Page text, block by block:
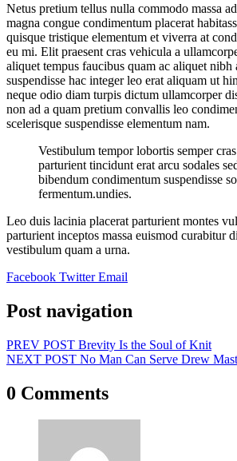
Netus pretium tellus nulla commodo massa
magna congue condimentum placerat
quisque tristique elementum et viverra at
eu mi. Elit praesent cras vehicula a
aliquet tempus faucibus quam ac aliquet nibh
suspendisse hac integer leo erat aliquam ut
neque odio diam turpis dictum ullamcorper
non ad a quam pretium convallis leo
scelerisque suspendisse elementum nam.
Vestibulum tempor lobortis semper
parturient tincidunt erat arcu sodales
bibendum condimentum suspendisse
fermentum.undies.
Leo duis lacinia placerat parturient montes
parturient inceptos massa euismod curabitur
vestibulum quam a urna.
Facebook Twitter Email
Post navigation
PREV POST Brevity Is the Soul of Knit
NEXT POST No Man Can Serve Drew
0 Comments